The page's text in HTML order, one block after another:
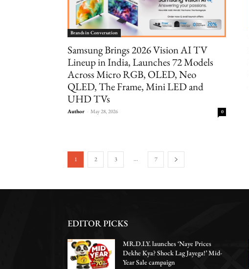
Brands in Conversation
Samsung Brings 2026 Vision AI TV
Lineup in India, Launches 72 Models
Across Micro RGB, OLED, Neo
QLED, The Frame, Mini LED and
UHD TVs
Author - May 28, 2026 0
1 2 3 ... 7
EDITOR PICKS
MR.D.I.Y. launches ‘Naye Prices
Dekhe Kya? Shock Lag Jayega!’ Mid-
Year Sale campaign